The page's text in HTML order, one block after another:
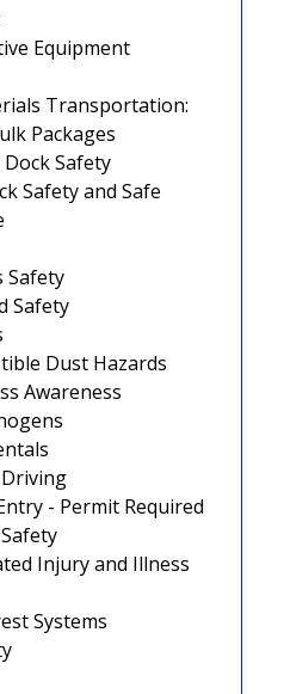
Equipment
Transportation:
Packages
Safety
Safety and Safe
Safety
Safety
Dust Hazards
Awareness
- Permit Required
Injury and Illness
Systems